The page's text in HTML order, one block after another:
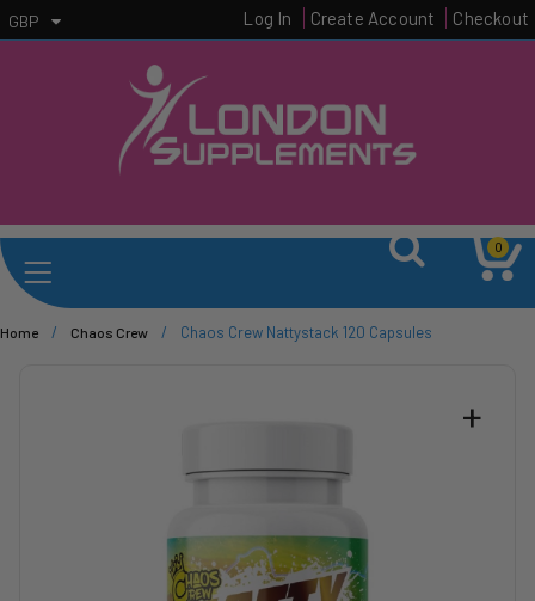
GBP Log In Create Account Checkout
0
Home / Chaos Crew / Chaos Crew Nattystack 120 Capsules
+